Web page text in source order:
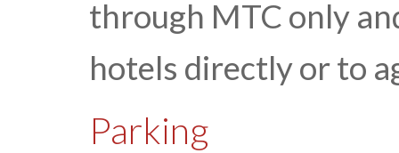
through MTC only
hotels directly or to
Parking